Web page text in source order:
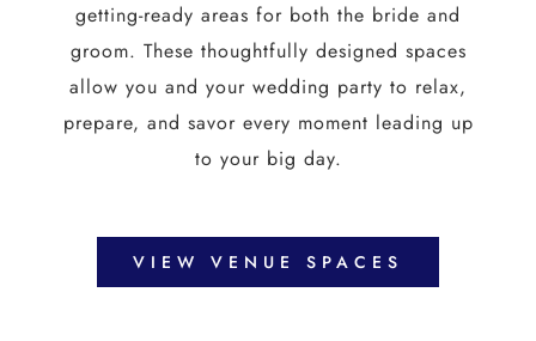
getting-ready areas for both the bride and
groom. These thoughtfully designed spaces
allow you and your wedding party to relax,
prepare, and savor every moment leading up
to your big day.
VIEW VENUE SPACES